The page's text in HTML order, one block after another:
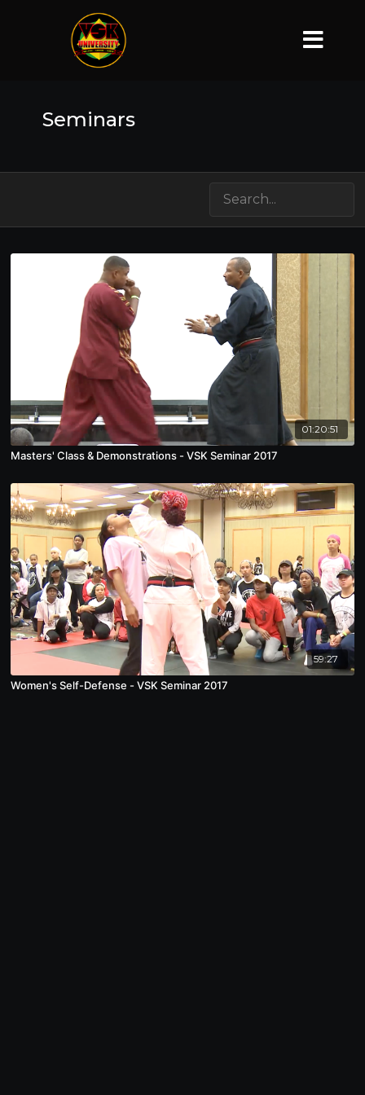
Seminars
01:20:51
Masters' Class & Demonstrations - VSK Seminar 2017
59:27
Women's Self-Defense - VSK Seminar 2017